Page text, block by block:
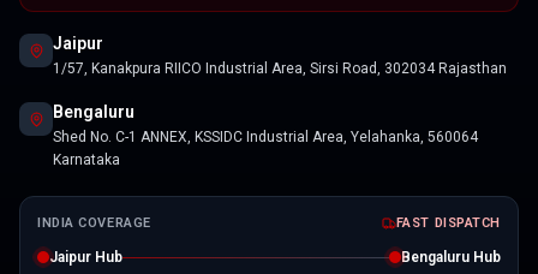
Jaipur
1/57, Kanakpura RIICO Industrial Area, Sirsi Road, 302034 Rajasthan
Bengaluru
Shed No. C-1 ANNEX, KSSIDC Industrial Area, Yelahanka, 560064
Karnataka
INDIA COVERAGE FAST DISPATCH
Jaipur Hub
Bengaluru Hub